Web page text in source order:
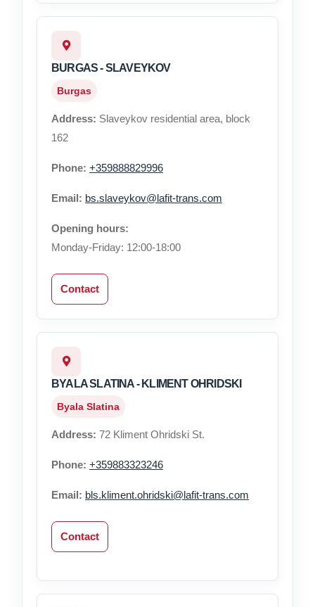
BURGAS - SLAVEYKOV
Burgas
Address: Slaveykov residential area, block
162
Phone: +359888829996
Email: bs.slaveykov@lafit-trans.com
Opening hours:
Monday-Friday: 12:00-18:00
Contact
BYALA SLATINA - KLIMENT OHRIDSKI
Byala Slatina
Address: 72 Kliment Ohridski St.
Phone: +359883323246
Email: bls.kliment.ohridski@lafit-trans.com
Contact